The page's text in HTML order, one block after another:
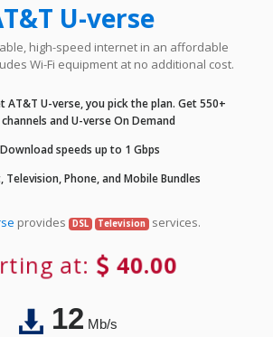
U-verse
high-speed internet in an affordable
Wi-Fi equipment at no additional cost.
AT&T U-verse, you pick the plan. Get 550+
and U-verse On Demand
speeds up to 1 Gbps
Phone, and Mobile Bundles
provides DSL Television services.
at: 40.00
12Mb/s